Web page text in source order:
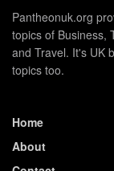
Pantheonuk.org
topics of Business,
and Travel. It's UK
topics too.
Home
About